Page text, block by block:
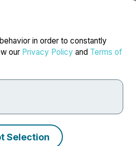
in order to constantly
our Privacy Policy and Terms of
Selection